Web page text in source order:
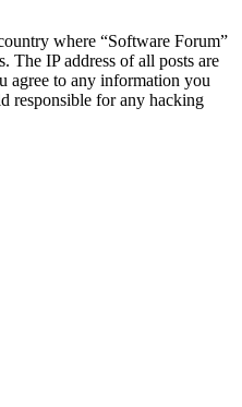
where “Software Forum”
IP address of all posts are
agree to any information you
responsible for any hacking